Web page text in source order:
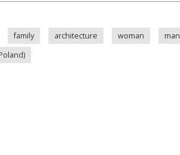
family architecture woman man